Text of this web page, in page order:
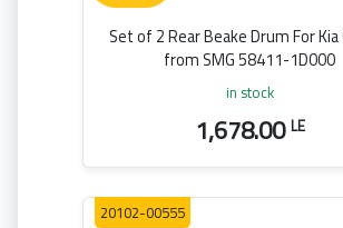
Set of 2 Rear Beake Drum For Kia
from SMG 58411-1D000
in stock
1,678.00LE
20102-00555